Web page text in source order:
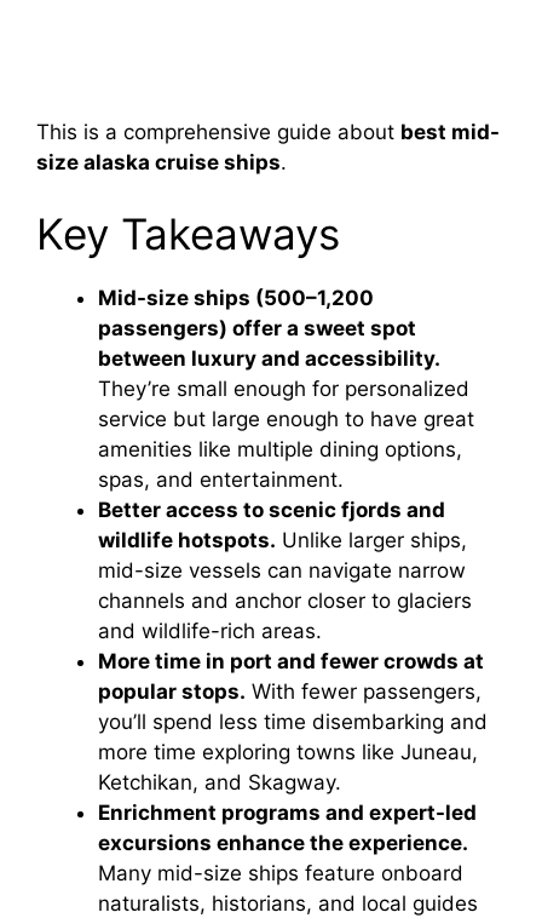
This is a comprehensive guide about best mid-
size alaska cruise ships.
Key Takeaways
Mid-size ships (500–1,200
passengers) offer a sweet spot
between luxury and accessibility.
They’re small enough for personalized
service but large enough to have great
amenities like multiple dining options,
spas, and entertainment.
Better access to scenic fjords and
wildlife hotspots. Unlike larger ships,
mid-size vessels can navigate narrow
channels and anchor closer to glaciers
and wildlife-rich areas.
More time in port and fewer crowds at
popular stops. With fewer passengers,
you’ll spend less time disembarking and
more time exploring towns like Juneau,
Ketchikan, and Skagway.
Enrichment programs and expert-led
excursions enhance the experience.
Many mid-size ships feature onboard
naturalists, historians, and local guides